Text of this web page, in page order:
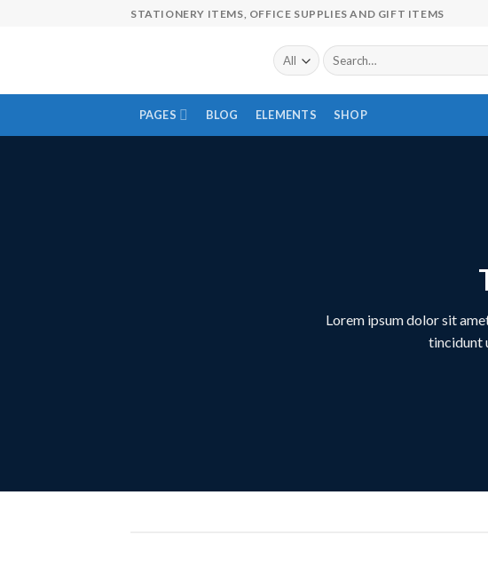
STATIONERY ITEMS, OFFICE SUPPLIES AND GIFT ITEMS
Search
for:
PAGES BLOG ELEMENTS SHOP
Lorem ipsum dolor sit
tincidunt